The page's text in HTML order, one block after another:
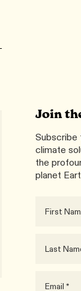
Join
Subscribe
climate
the
planet